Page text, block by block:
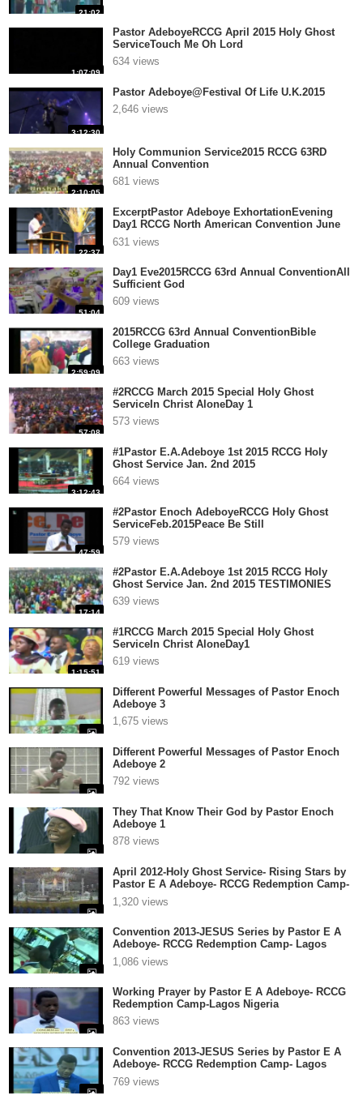
21:02
1:07:09
Pastor AdeboyeRCCG April 2015 Holy Ghost
ServiceTouch Me Oh Lord
634 views
3:12:30
Pastor Adeboye@Festival Of Life U.K.2015
2,646 views
2:10:05
Holy Communion Service2015 RCCG 63RD
Annual Convention
681 views
22:37
ExcerptPastor Adeboye ExhortationEvening
Day1 RCCG North American Convention June
17,2015
631 views
51:04
Day1 Eve2015RCCG 63rd Annual ConventionAll
Sufficient God
609 views
2:59:09
2015RCCG 63rd Annual ConventionBible
College Graduation
663 views
57:08
#2RCCG March 2015 Special Holy Ghost
ServiceIn Christ AloneDay 1
573 views
3:12:43
#1Pastor E.A.Adeboye 1st 2015 RCCG Holy
Ghost Service Jan. 2nd 2015
664 views
47:59
#2Pastor Enoch AdeboyeRCCG Holy Ghost
ServiceFeb.2015Peace Be Still
579 views
17:14
#2Pastor E.A.Adeboye 1st 2015 RCCG Holy
Ghost Service Jan. 2nd 2015 TESTIMONIES
639 views
1:15:51
#1RCCG March 2015 Special Holy Ghost
ServiceIn Christ AloneDay1
619 views
Different Powerful Messages of Pastor Enoch
Adeboye 3
1,675 views
Different Powerful Messages of Pastor Enoch
Adeboye 2
792 views
They That Know Their God by Pastor Enoch
Adeboye 1
878 views
April 2012-Holy Ghost Service- Rising Stars by
Pastor E A Adeboye- RCCG Redemption Camp-
Lagos Nigeria 1
1,320 views
Convention 2013-JESUS Series by Pastor E A
Adeboye- RCCG Redemption Camp- Lagos
Nigeria 3
1,086 views
Working Prayer by Pastor E A Adeboye- RCCG
Redemption Camp-Lagos Nigeria
863 views
Convention 2013-JESUS Series by Pastor E A
Adeboye- RCCG Redemption Camp- Lagos
Nigeria 2
769 views